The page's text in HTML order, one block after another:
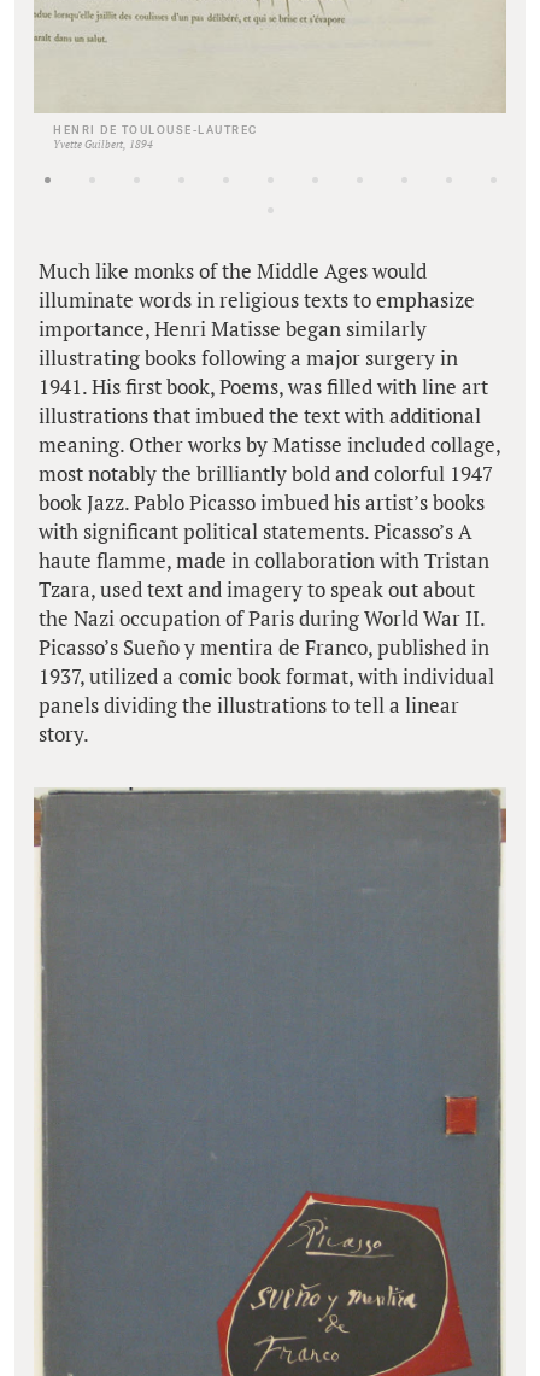
HENRI DE TOULOUSE-LAUTREC
Yvette Guilbert, 1894
Much like monks of the Middle Ages would
illuminate words in religious texts to emphasize
importance, Henri Matisse began similarly
illustrating books following a major surgery in
1941. His first book, Poems, was filled with line art
illustrations that imbued the text with additional
meaning. Other works by Matisse included collage,
most notably the brilliantly bold and colorful 1947
book Jazz. Pablo Picasso imbued his artist’s books
with significant political statements. Picasso’s A
haute flamme, made in collaboration with Tristan
Tzara, used text and imagery to speak out about
the Nazi occupation of Paris during World War II.
Picasso’s Sueño y mentira de Franco, published in
1937, utilized a comic book format, with individual
panels dividing the illustrations to tell a linear
story.